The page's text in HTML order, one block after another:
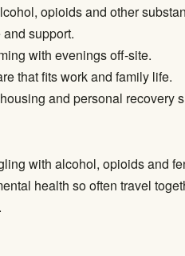
opioids and other
support.
with evenings off-site.
that fits work and family life.
and personal recovery
with alcohol, opioids and
health so often travel